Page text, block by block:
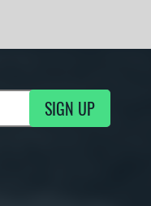
SIGN UP